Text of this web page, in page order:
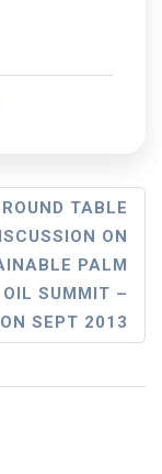
TABLE
ON
PALM
OIL SUMMIT –
SEPT 2013